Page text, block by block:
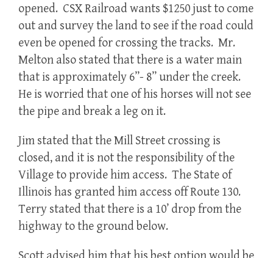
opened. CSX Railroad wants $1250 just to come
out and survey the land to see if the road could
even be opened for crossing the tracks. Mr.
Melton also stated that there is a water main
that is approximately 6”- 8” under the creek.
He is worried that one of his horses will not see
the pipe and break a leg on it.
Jim stated that the Mill Street crossing is
closed, and it is not the responsibility of the
Village to provide him access. The State of
Illinois has granted him access off Route 130.
Terry stated that there is a 10’ drop from the
highway to the ground below.